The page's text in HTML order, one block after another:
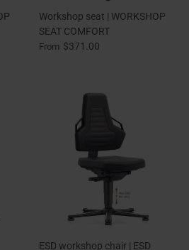
Workshop seat | WORKSHOP
SEAT COMFORT
From $371.00
ESD workshop chair | ESD